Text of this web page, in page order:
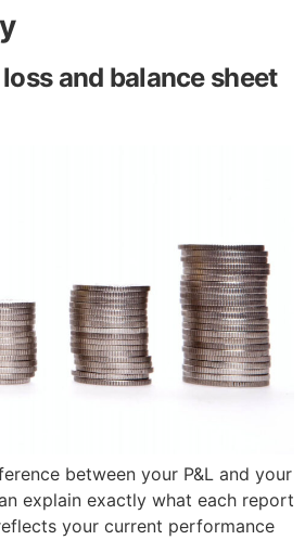
and balance sheet
between your P&L and your
explain exactly what each report
your current performance